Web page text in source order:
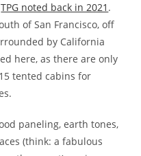
TPG noted back in 2021 .
of San Francisco, off
by California
here, as there are only
tented cabins for
paneling, earth tones,
(think: a fabulous